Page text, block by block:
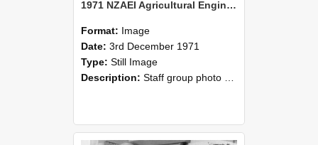
1971 NZAEI Agricultural Engineering Staff
Format: Image
Date: 3rd December 1971
Type: Still Image
Description: Staff group photo of NZAEI Agricultural Engineering Department 1971